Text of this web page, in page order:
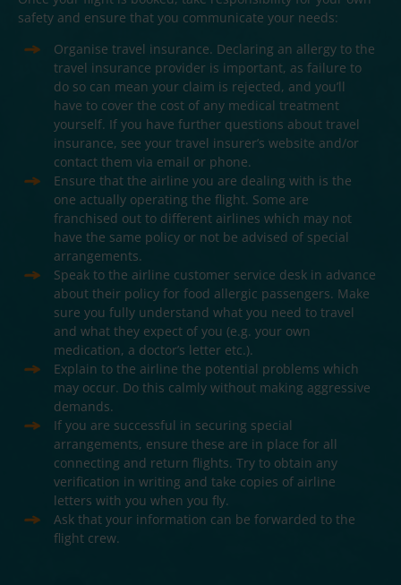
safety and ensure that you communicate your needs:
Organise travel insurance. Declaring an allergy to the
travel insurance provider is important, as failure to
do so can mean your claim is rejected, and you’ll
have to cover the cost of any medical treatment
yourself. If you have further questions about travel
insurance, see your travel insurer’s website and/or
contact them via email or phone.
Ensure that the airline you are dealing with is the
one actually operating the flight. Some are
franchised out to different airlines which may not
have the same policy or not be advised of special
arrangements.
Speak to the airline customer service desk in advance
about their policy for food allergic passengers. Make
sure you fully understand what you need to travel
and what they expect of you (e.g. your own
medication, a doctor’s letter etc.).
Explain to the airline the potential problems which
may occur. Do this calmly without making aggressive
demands.
If you are successful in securing special
arrangements, ensure these are in place for all
connecting and return flights. Try to obtain any
verification in writing and take copies of airline
letters with you when you fly.
Ask that your information can be forwarded to the
flight crew.